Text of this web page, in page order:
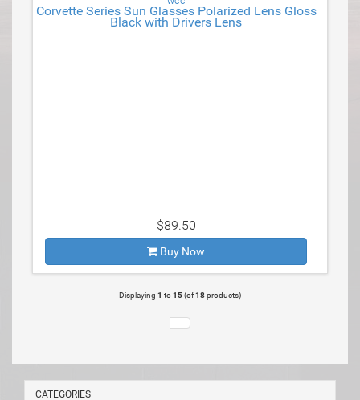
Corvette Series Sun Glasses Polarized Lens Gloss
Black with Drivers Lens
$89.50
Buy Now
Displaying 1 to15(of18products)
CATEGORIES